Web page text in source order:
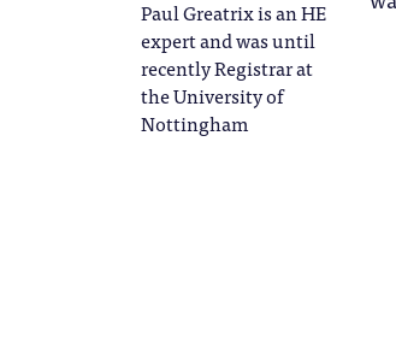
Paul Greatrix is an HE
expert and was until
recently Registrar at
the University of
Nottingham